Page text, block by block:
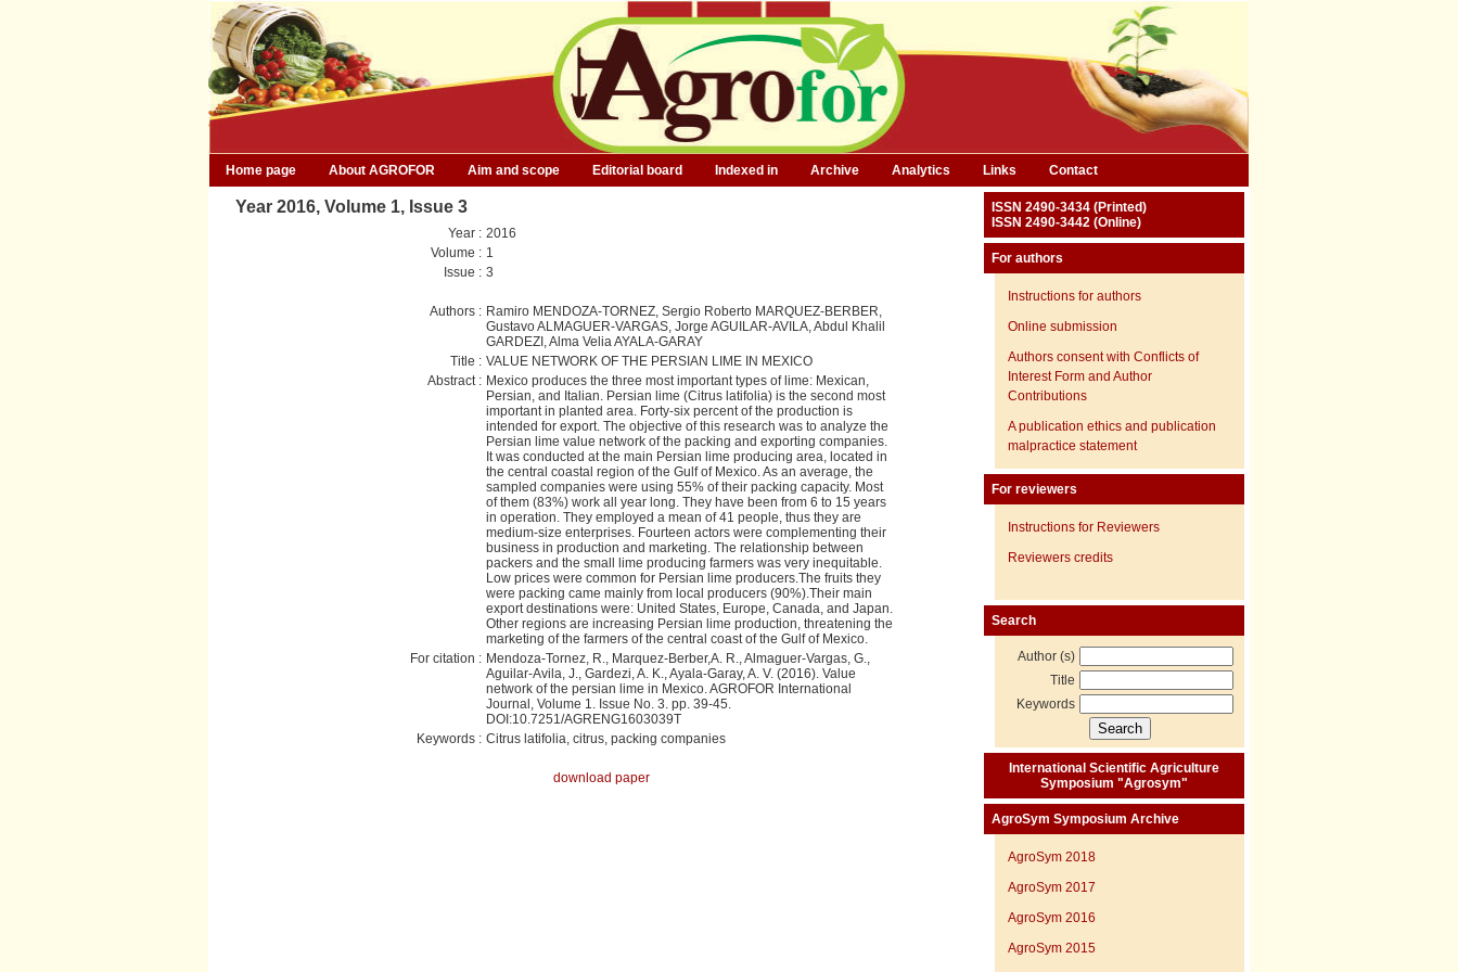
Home page About AGROFOR Aim and scope Editorial board Indexed in Archive Analytics Links Contact
Year 2016, Volume 1, Issue 3
Year : 2016
Volume : 1
Issue : 3
Authors : Ramiro MENDOZA-TORNEZ, Sergio Roberto MARQUEZ-BERBER,
Gustavo ALMAGUER-VARGAS, Jorge AGUILAR-AVILA, Abdul Khalil
GARDEZI, Alma Velia AYALA-GARAY
Title : VALUE NETWORK OF THE PERSIAN LIME IN MEXICO
Abstract : Mexico produces the three most important types of lime: Mexican,
Persian, and Italian. Persian lime (Citrus latifolia) is the second most
important in planted area. Forty-six percent of the production is
intended for export. The objective of this research was to analyze the
Persian lime value network of the packing and exporting companies.
It was conducted at the main Persian lime producing area, located in
the central coastal region of the Gulf of Mexico. As an average, the
sampled companies were using 55% of their packing capacity. Most
of them (83%) work all year long. They have been from 6 to 15 years
in operation. They employed a mean of 41 people, thus they are
medium-size enterprises. Fourteen actors were complementing their
business in production and marketing. The relationship between
packers and the small lime producing farmers was very inequitable.
Low prices were common for Persian lime producers.The fruits they
were packing came mainly from local producers (90%).Their main
export destinations were: United States, Europe, Canada, and Japan.
Other regions are increasing Persian lime production, threatening the
marketing of the farmers of the central coast of the Gulf of Mexico.
For citation : Mendoza-Tornez, R., Marquez-Berber,A. R., Almaguer-Vargas, G.,
Aguilar-Avila, J., Gardezi, A. K., Ayala-Garay, A. V. (2016). Value
network of the persian lime in Mexico. AGROFOR International
Journal, Volume 1. Issue No. 3. pp. 39-45.
DOI:10.7251/AGRENG1603039T
Keywords : Citrus latifolia, citrus, packing companies
download paper
ISSN 2490-3434 (Printed)
ISSN 2490-3442 (Online)
For authors
Instructions for authors
Online submission
Authors consent with Conflicts of
Interest Form and Author
Contributions
A publication ethics and publication
malpractice statement
For reviewers
Instructions for Reviewers
Reviewers credits
Search
Author (s)
Title
Keywords
International Scientific Agriculture
Symposium "Agrosym"
AgroSym Symposium Archive
AgroSym 2018
AgroSym 2017
AgroSym 2016
AgroSym 2015